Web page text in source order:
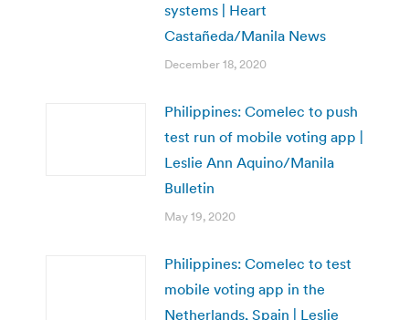
systems | Heart
Castañeda/Manila News
December 18, 2020
Philippines: Comelec to push
test run of mobile voting app |
Leslie Ann Aquino/Manila
Bulletin
May 19, 2020
Philippines: Comelec to test
mobile voting app in the
Netherlands, Spain | Leslie